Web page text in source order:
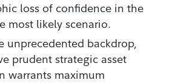
loss of confidence in the
most likely scenario.
unprecedented backdrop,
prudent strategic asset
warrants maximum